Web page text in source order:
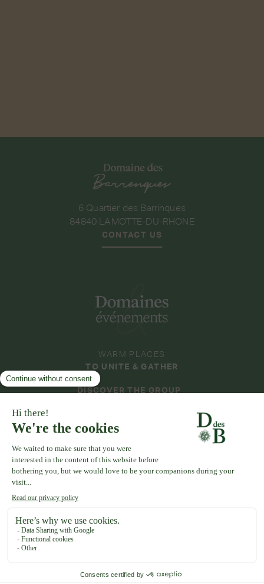
6 Quartier des Barrinques
84840 LAMOTTE-DU-RHONE
CONTACT US
WARM PLACES
TO UNITE & GATHER
DISCOVER THE GROUP
COLLECTION
DOMAINE DE LA THIBAUDIÈRE
DOMAINE DE LA ROCHE COULOIR
DOMAINE D'AVENY
DOMAINE DE LA VIVANDE
DOMAINE DE LA HUGUENOTERIE
TERMS OF USE